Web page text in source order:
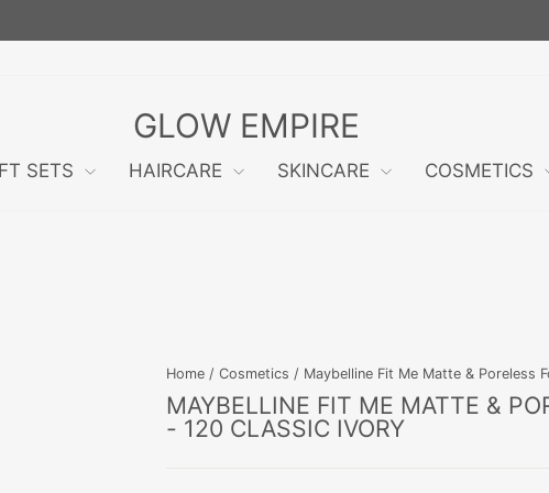
Pause
GLOW EMPIRE
SETS HAIRCARE SKINCARE COSMETICS
Home / Cosmetics / Maybelline Fit Me Matte & Poreless
MAYBELLINE FIT ME MATTE &
- 120 CLASSIC IVORY